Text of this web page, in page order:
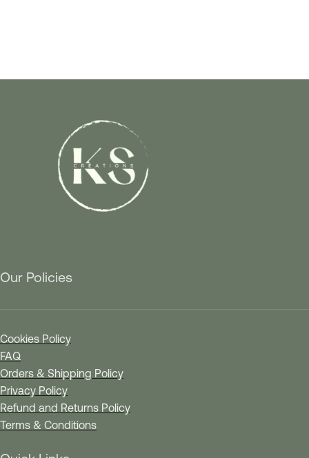
Our Policies
Cookies Policy
FAQ
Orders & Shipping Policy
Privacy Policy
Refund and Returns Policy
Terms & Conditions